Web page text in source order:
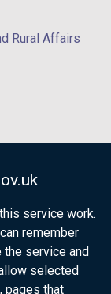
service work.
remember
the service and
selected
pages that
Rural Affairs